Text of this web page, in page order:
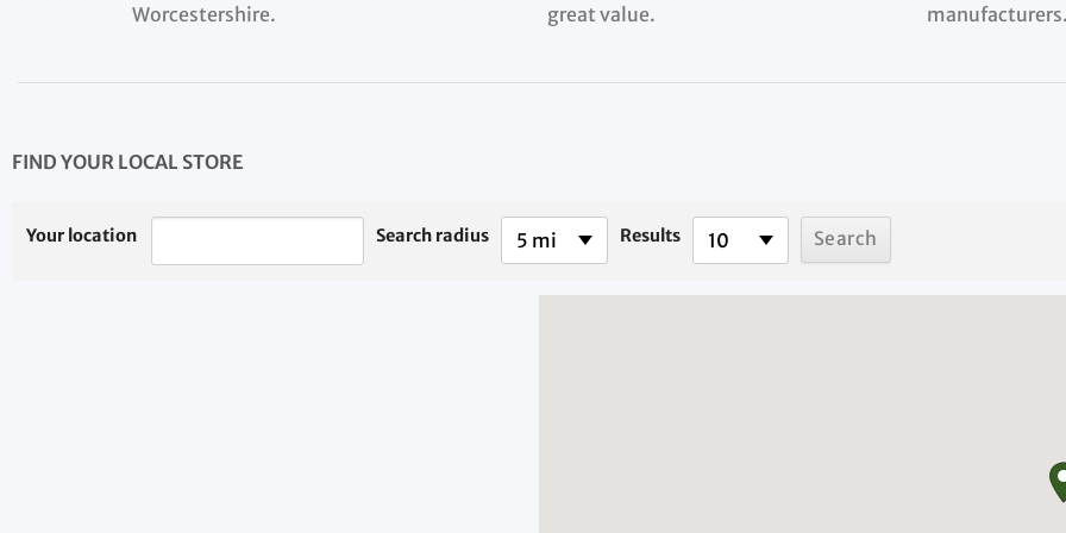
Worcestershire.
great value.
manufacturers.
FIND YOUR LOCAL STORE
Your location Search radius 5 mi Results 10